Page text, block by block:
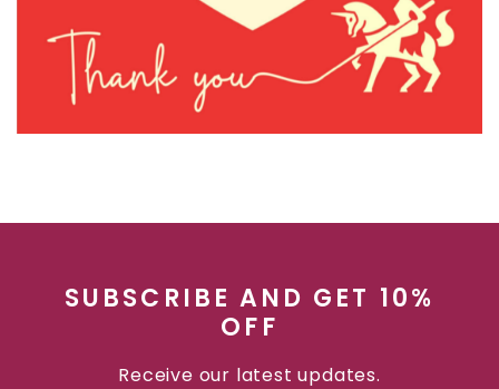
SUBSCRIBE AND GET 10%
OFF
Receive our latest updates.